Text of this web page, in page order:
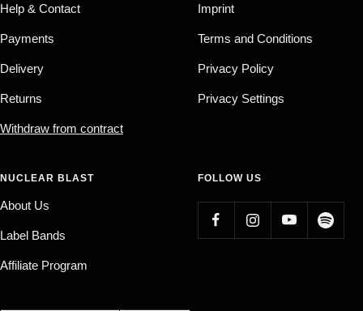
Help & Contact
Payments
Delivery
Returns
Withdraw from contract
Imprint
Terms and Conditions
Privacy Policy
Privacy Settings
NUCLEAR BLAST
About Us
Label Bands
Affiliate Program
FOLLOW US